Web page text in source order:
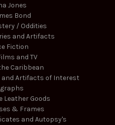
Jones
Bond
/ Oddities
and Artifacts
Fiction
and TV
Caribbean
Artifacts of Interest
Leather Goods
& Frames
and Autopsy's